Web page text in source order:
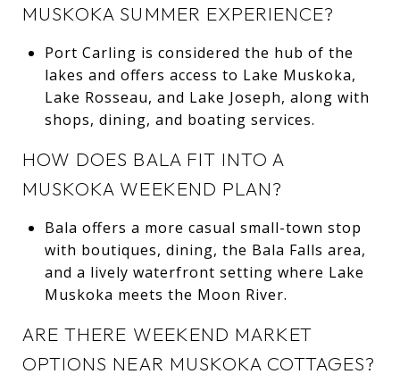
MUSKOKA SUMMER EXPERIENCE?
Port Carling is considered the hub of the
lakes and offers access to Lake Muskoka,
Lake Rosseau, and Lake Joseph, along with
shops, dining, and boating services.
HOW DOES BALA FIT INTO A
MUSKOKA WEEKEND PLAN?
Bala offers a more casual small-town stop
with boutiques, dining, the Bala Falls area,
and a lively waterfront setting where Lake
Muskoka meets the Moon River.
ARE THERE WEEKEND MARKET
OPTIONS NEAR MUSKOKA COTTAGES?